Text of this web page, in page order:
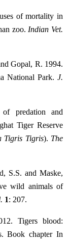
of mortality in
zoo. Indian Vet.
Gopal, R. 1994.
National Park. J.
predation and
Tiger Reserve
Tigris Tigris). The
S.S. and Maske,
wild animals of
1: 207.
Tigers blood:
Book chapter In